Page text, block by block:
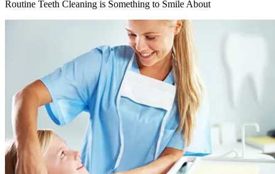
Routine Teeth Cleaning is Something to Smile About